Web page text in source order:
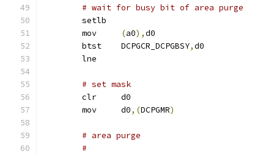
# wait for busy bit of area purge
	setlb
(a0),d0
	btst	DCPGCR_DCPGBSY
,d0
	lne
# set mask
	clr	d0
	mov	d0
,(DCPGMR)
# area purge
#